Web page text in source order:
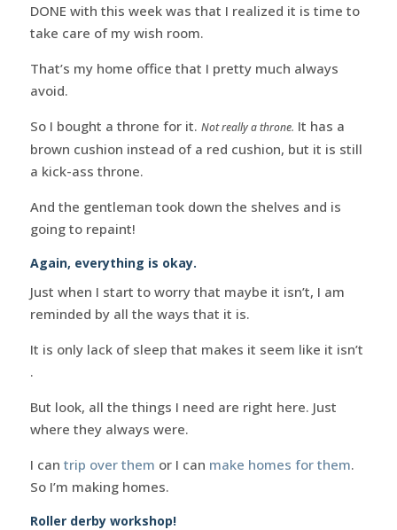
DONE with this week was that I realized it is time to
take care of my wish room.
That’s my home office that I pretty much always
avoid.
So I bought a throne for it. Not really a throne. It has a
brown cushion instead of a red cushion, but it is still
a kick-ass throne.
And the gentleman took down the shelves and is
going to repaint!
Again, everything is okay.
Just when I start to worry that maybe it isn’t, I am
reminded by all the ways that it is.
It is only lack of sleep that makes it seem like it isn’t
.
But look, all the things I need are right here. Just
where they always were.
I can trip over them or I can make homes for them.
So I’m making homes.
Roller derby workshop!